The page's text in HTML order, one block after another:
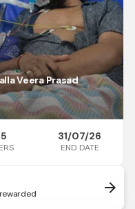
Veera Prasad
31/07/26
END DATE
arrow_forward